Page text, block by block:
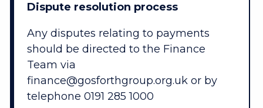
Dispute resolution process
Any disputes relating to payments
should be directed to the Finance
Team via
finance@gosforthgroup.org.uk or by
telephone 0191 285 1000